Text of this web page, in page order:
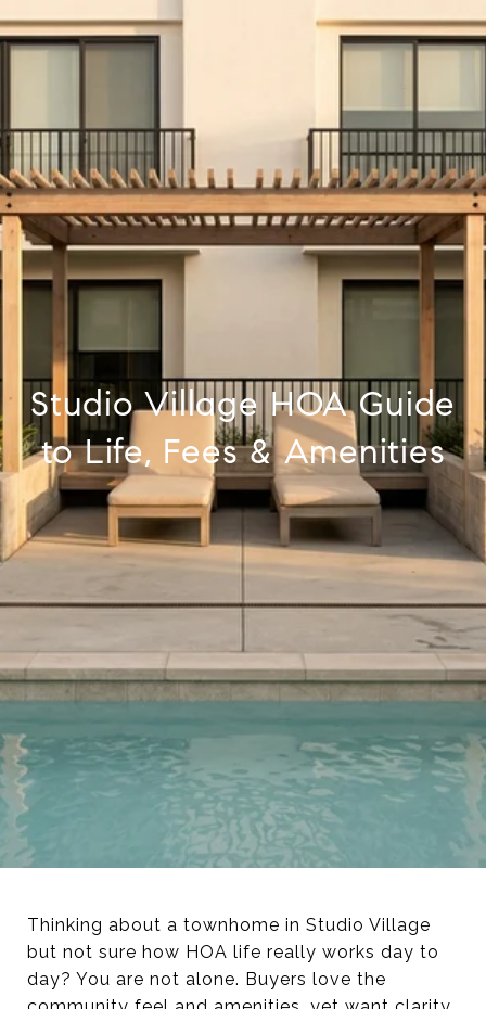
Studio Village HOA Guide
to Life, Fees & Amenities
Thinking about a townhome in Studio Village
but not sure how HOA life really works day to
day? You are not alone. Buyers love the